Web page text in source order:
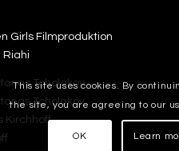
Girls Filmproduktion
Riahi
Tcholakov
Tcholakov
Kirchhoff
This site uses cookies. By
the site, you are agreeing to our
OK Learn